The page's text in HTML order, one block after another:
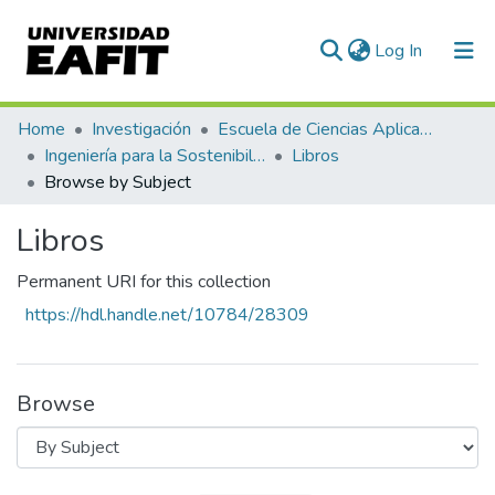
Log In (current)
Communities & Collections
All of DSpace
Home Investigación
Escuela de Ciencias Aplicadas e Ingeniería
Ingeniería para la Sostenibilidad, Energía y Cambio Climático (ISEC²)
Libros
Browse by Subject
Libros
Permanent URI for this collection
https://hdl.handle.net/10784/28309
Browse